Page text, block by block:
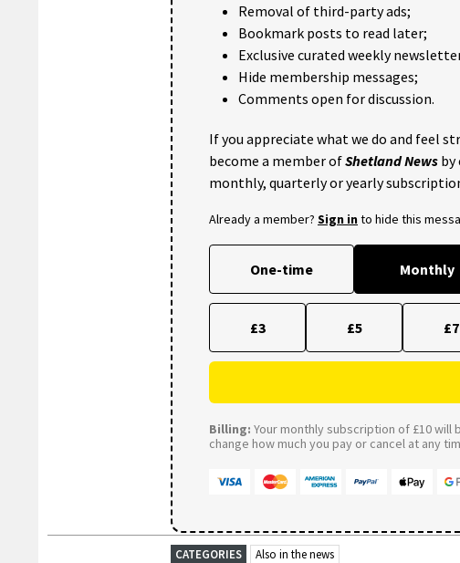
Removal of third-party ads;
Bookmark posts to read later;
Exclusive curated weekly
Hide membership messages;
Comments open for discussion.
If you appreciate what we do and feel
become a member ofShetland News by
monthly, quarterly or yearly
Already a member? Sign into hide this
One-time Monthly
£3 £5 £7
Billing: Your monthly subscription of £10 will
change how much you pay or cancel at any
CATEGORIES Also in the news